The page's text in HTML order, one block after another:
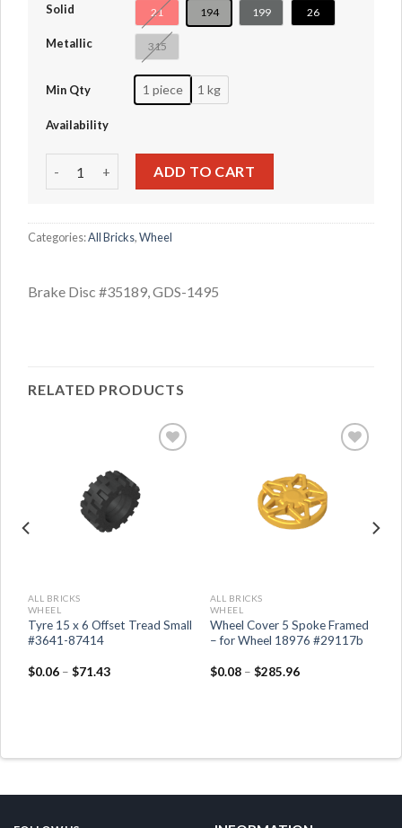
Solid 21 194 199 26
Metallic 315
Min Qty 1 piece 1 kg
Availability
ADD TO CART
Categories:All Bricks,Wheel
Brake Disc #35189, GDS-1495
RELATED PRODUCTS
ALL BRICKS
WHEEL
Tyre 15 x 6 Offset Tread Small
#3641-87414
$0.06– $71.43
ALL BRICKS
WHEEL
Wheel Cover 5 Spoke Framed
– for Wheel 18976 #29117b
$0.08– $285.96